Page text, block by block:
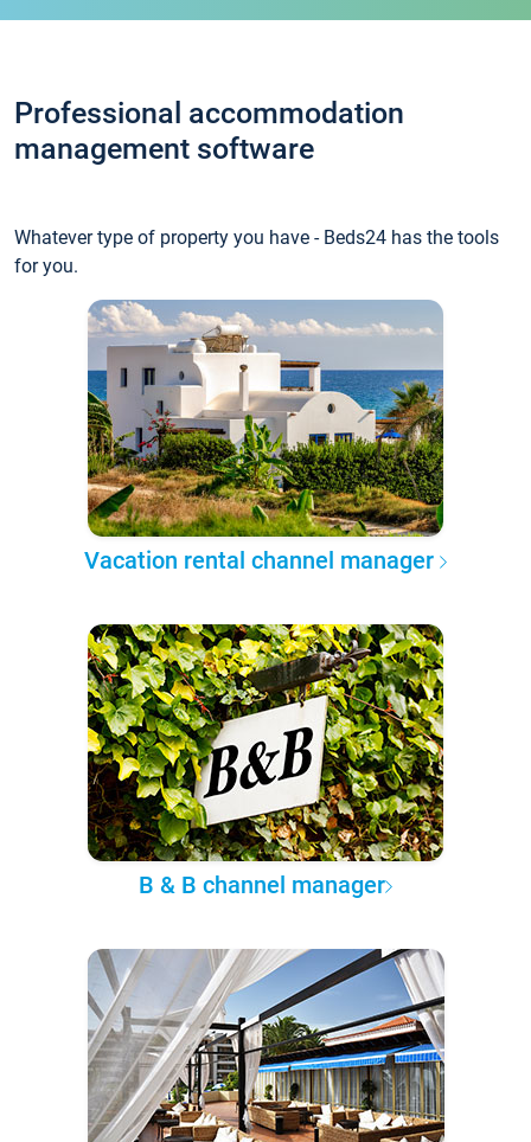
Professional accommodation
management software
Whatever type of property you have - Beds24 has the tools
for you.
Vacation rental channel manager
B & B channel manager